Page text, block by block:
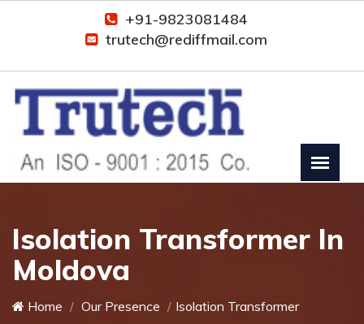
+91-9823081484
trutech@rediffmail.com
Isolation Transformer In
Moldova
Home Our Presence Isolation Transformer